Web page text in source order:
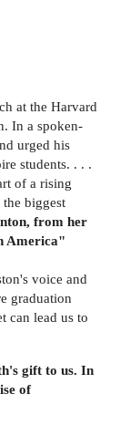
at the Harvard
In a spoken-
urged his
students. . . .
of a rising
biggest
from her
America"
voice and
graduation
can lead us to
gift to us. In
of